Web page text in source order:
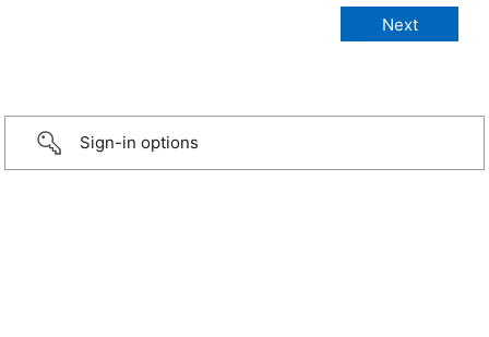
Sign-in options